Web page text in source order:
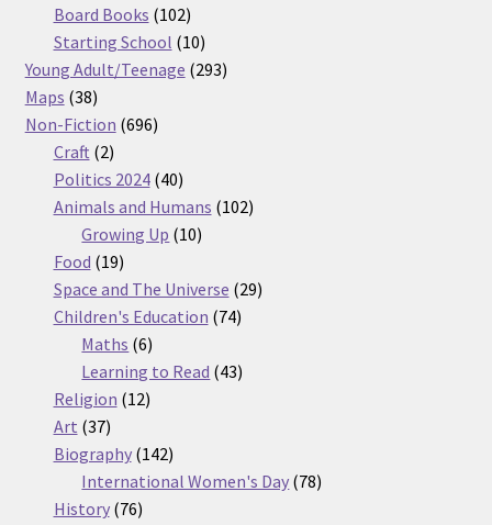
products
Board Books 102102
products
Starting School 1010
products
Young Adult/Teenage 293293
Maps 3838
products
Non-Fiction 696696
Craft 22
products
Politics 2024 4040
products
Animals and Humans 102102
Growing Up 1010
Food 1919
products
Space and The Universe 2929
Children's Education 7474
Maths 66
products
Learning to Read 4343
Religion 1212
Art 3737
products
Biography 142142
products
International Women's Day 7878
History 7676